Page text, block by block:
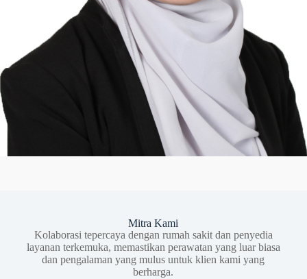
Mitra Kami
Kolaborasi tepercaya dengan rumah sakit dan penyedia
layanan terkemuka, memastikan perawatan yang luar biasa
dan pengalaman yang mulus untuk klien kami yang
berharga.